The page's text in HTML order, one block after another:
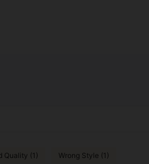
Quality (1) Wrong Style (1)